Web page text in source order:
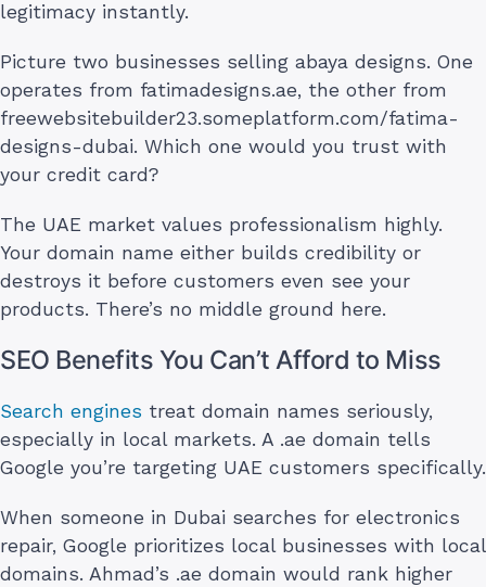
legitimacy instantly.
Picture two businesses selling abaya designs. One
operates from fatimadesigns.ae, the other from
freewebsitebuilder23.someplatform.com/fatima-
designs-dubai. Which one would you trust with
your credit card?
The UAE market values professionalism highly.
Your domain name either builds credibility or
destroys it before customers even see your
products. There’s no middle ground here.
SEO Benefits You Can’t Afford to Miss
Search engines treat domain names seriously,
especially in local markets. A .ae domain tells
Google you’re targeting UAE customers specifically.
When someone in Dubai searches for electronics
repair, Google prioritizes local businesses with local
domains. Ahmad’s .ae domain would rank higher